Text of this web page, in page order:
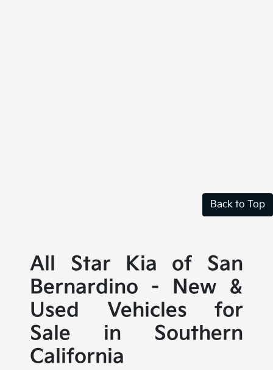
Back to Top
All Star Kia of San
Bernardino - New &
Used Vehicles for
Sale in Southern
California